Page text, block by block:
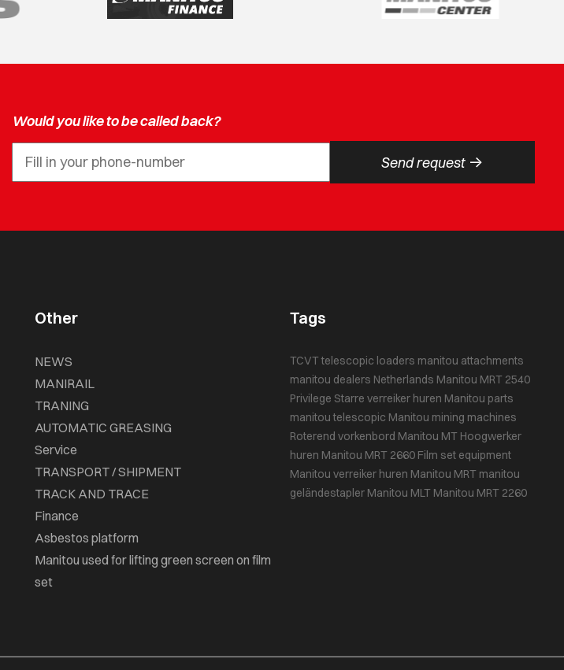
Would you like to be called back?
Send request ->
Other
NEWS
MANIRAIL
TRANING
AUTOMATIC GREASING
Service
TRANSPORT / SHIPMENT
TRACK AND TRACE
Finance
Asbestos platform
Manitou used for lifting green screen on film
set
Tags
TCVTtelescopic loaders manitou attachments
manitou dealers Netherlands Manitou MRT 2540
Privilege Starre verreiker huren Manitou parts
manitou telescopic Manitou mining machines
Roterend vorkenbord Manitou MT Hoogwerker
huren Manitou MRT 2660 Film set equipment
Manitou verreiker huren Manitou MRT manitou
geländestapler Manitou MLT Manitou MRT 2260